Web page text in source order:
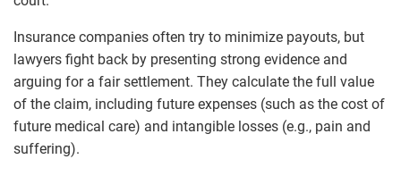
Insurance companies often try to minimize payouts, but
lawyers fight back by presenting strong evidence and
arguing for a fair settlement. They calculate the full value
of the claim, including future expenses (such as the cost of
future medical care) and intangible losses (e.g., pain and
suffering).